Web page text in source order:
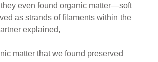
even found organic matter—soft
as strands of filaments within the
explained,
matter that we found preserved